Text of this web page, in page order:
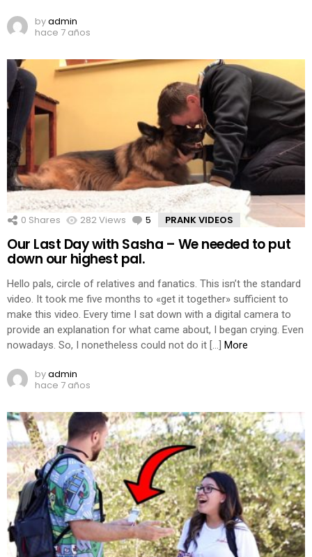
byadmin
hace 7 años
0 Shares 282Views 5 Comments
PRANK VIDEOS
Our Last Day with Sasha – We needed to put
down our highest pal.
Hello pals, circle of relatives and fanatics. This isn’t the standard
video. It took me five months to «get it together» sufficient to
make this video. Every time I sat down with a digital camera to
provide an explanation for what came about, I began crying. Even
nowadays. So, I nonetheless could not do it […] More
byadmin
hace 7 años